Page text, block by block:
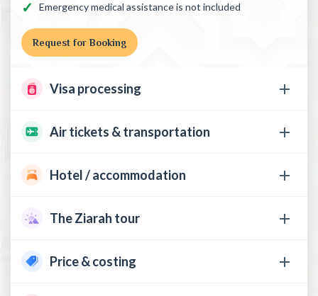
Emergency medical assistance is not included
Request for Booking
Visa processing
Air tickets & transportation
Hotel / accommodation
The Ziarah tour
Price & costing